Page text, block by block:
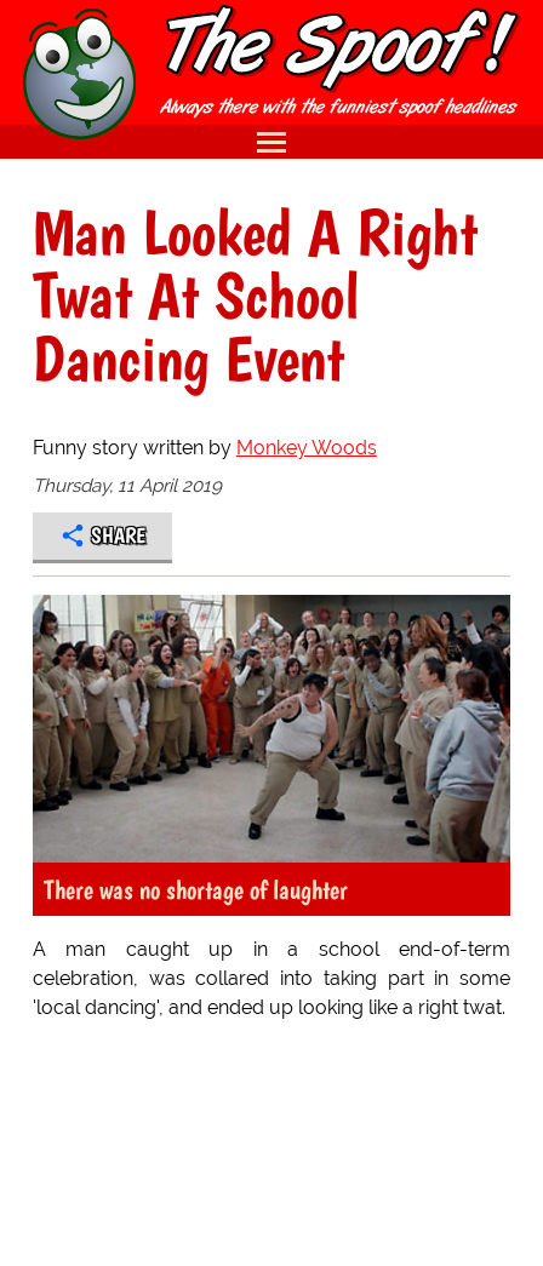
Man Looked A Right
Twat At School
Dancing Event
Funny story written by Monkey Woods
Thursday, 11 April 2019
SHARE
There was no shortage of laughter
A man caught up in a school end-of-term
celebration, was collared into taking part in some
'local dancing', and ended up looking like a right twat.